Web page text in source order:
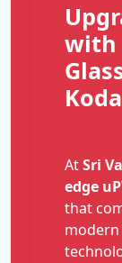
with
AtSri
edge
that